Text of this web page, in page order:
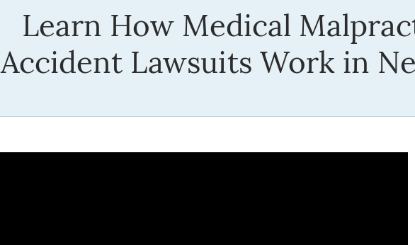
Learn How Medical
Accident Lawsuits Work in